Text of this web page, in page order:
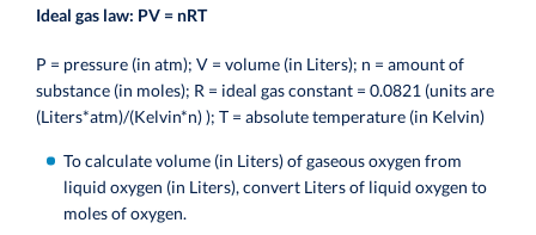
Ideal gas law: PV = nRT
P = pressure (in atm);V = volume (in Liters); n = amount of
substance (in moles); R = ideal gas constant = 0.0821 (units are
(Liters*atm)/(Kelvin*n) );T = absolute temperature (in Kelvin)
To calculate volume (in Liters) of gaseous oxygen from
liquid oxygen (in Liters), convert Liters of liquid oxygen to
moles of oxygen.